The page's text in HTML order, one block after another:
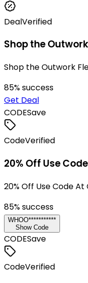
DealVerified
Shop the
Shop the Outwork
85% success
Get Deal
CODESave
CodeVerified
20% Off Use
20% Off Use Code At
85% success
WHOO***********
Show Code
CODESave
CodeVerified